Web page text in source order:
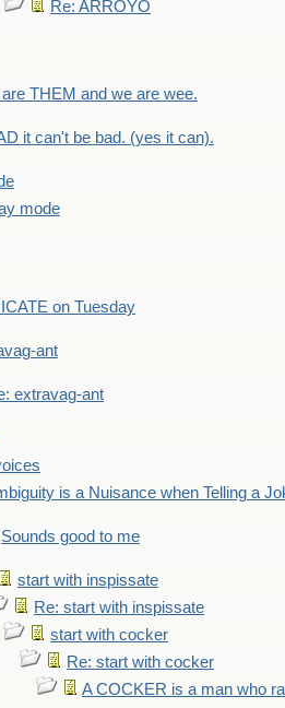
Re: ARROYO
THEM and we are wee.
it can't be bad. (yes it can).
mode
on Tuesday
ant
extravag-ant
is a Nuisance when Telling a
Sounds good to me
start with inspissate
Re: start with inspissate
start with cocker
Re: start with cocker
A COCKER is a man who